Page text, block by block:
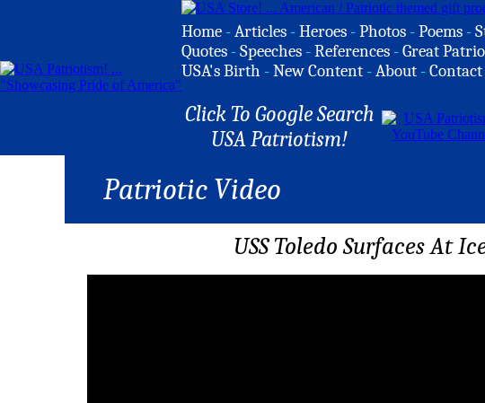
Home -Articles -Heroes -Photos -Poems -
Quotes -Speeches -References -Great
USA's Birth -New Content -About -Contact
Click To Google Search
USA Patriotism!
Patriotic Video
USS Toledo Surfaces At